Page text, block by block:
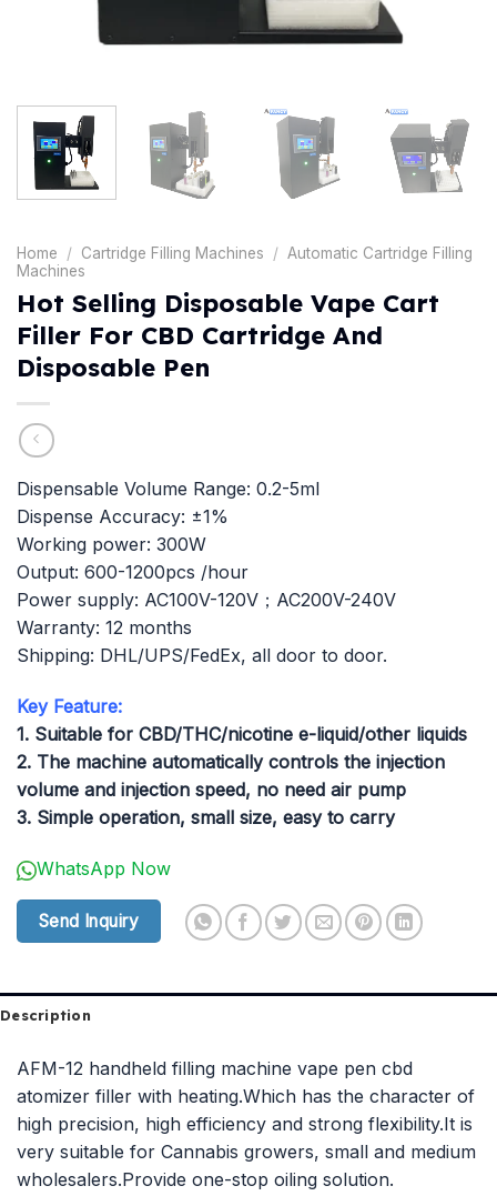
Home / Cartridge Filling Machines / Automatic Cartridge Filling
Machines
Hot Selling Disposable Vape Cart
Filler For CBD Cartridge And
Disposable Pen
Dispensable Volume Range: 0.2-5ml
Dispense Accuracy: ±1%
Working power: 300W
Output: 600-1200pcs /hour
Power supply: AC100V-120V；AC200V-240V
Warranty: 12 months
Shipping: DHL/UPS/FedEx, all door to door.
Key Feature:
1. Suitable for CBD/THC/nicotine e-liquid/other liquids
2. The machine automatically controls the injection
volume and injection speed, no need air pump
3. Simple operation, small size, easy to carry
WhatsApp Now
Send Inquiry
Description
AFM-12 handheld filling machine vape pen cbd
atomizer filler with heating.Which has the character of
high precision, high efficiency and strong flexibility.It is
very suitable for Cannabis growers, small and medium
wholesalers.Provide one-stop oiling solution.